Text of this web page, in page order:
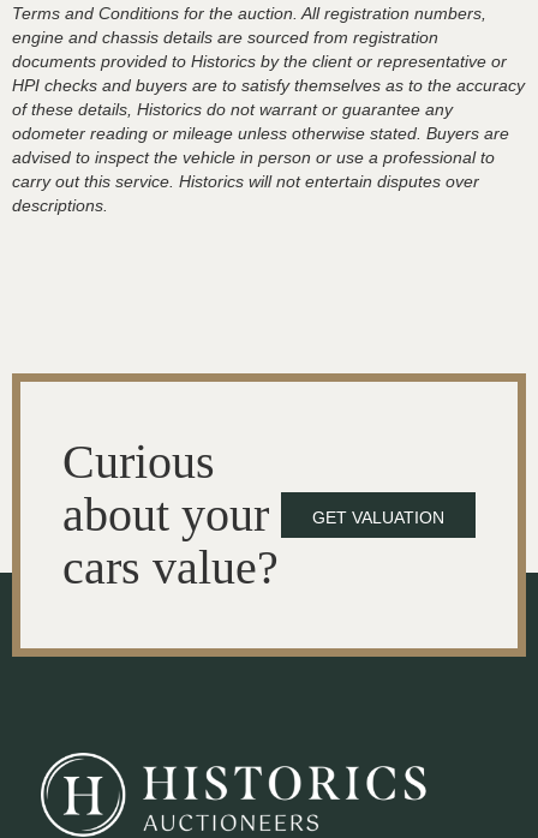
Terms and Conditions for the auction. All registration numbers,
engine and chassis details are sourced from registration
documents provided to Historics by the client or representative or
HPI checks and buyers are to satisfy themselves as to the accuracy
of these details, Historics do not warrant or guarantee any
odometer reading or mileage unless otherwise stated. Buyers are
advised to inspect the vehicle in person or use a professional to
carry out this service. Historics will not entertain disputes over
descriptions.
Curious
about your
cars value?
GET VALUATION